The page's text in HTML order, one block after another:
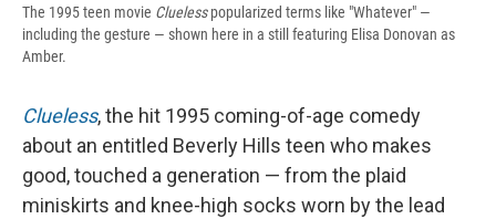
The 1995 teen movie Cluelesspopularized terms like "Whatever" —
including the gesture — shown here in a still featuring Elisa Donovan as
Amber.
Clueless, the hit 1995 coming-of-age comedy
about an entitled Beverly Hills teen who makes
good, touched a generation — from the plaid
miniskirts and knee-high socks worn by the lead